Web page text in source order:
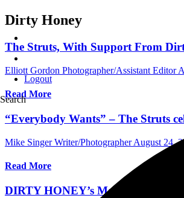
Logout
Search
Dirty Honey
The Struts, With Support From
Elliott Gordon Photographer/Assistant Editor
Read More
“Everybody Wants” – The Struts
Mike Singer Writer/Photographer August 24,
Read More
DIRTY HONEY’s Marc LaBelle &